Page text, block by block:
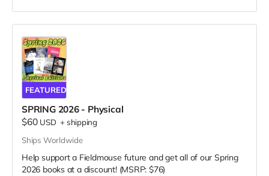
FEATURED
SPRING 2026 - Physical
$60 USD +shipping
Ships Worldwide
Help support a Fieldmouse future and get all of our Spring
2026 books at a discount! (MSRP: $76)